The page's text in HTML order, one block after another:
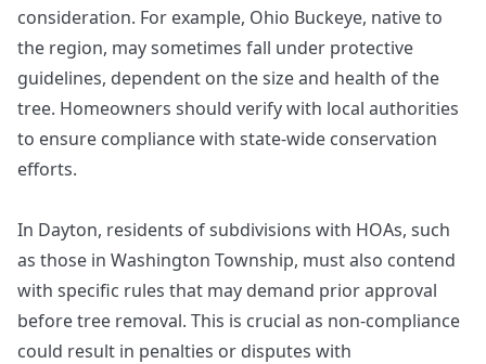
consideration. For example, Ohio Buckeye, native to
the region, may sometimes fall under protective
guidelines, dependent on the size and health of the
tree. Homeowners should verify with local authorities
to ensure compliance with state-wide conservation
efforts.
In Dayton, residents of subdivisions with HOAs, such
as those in Washington Township, must also contend
with specific rules that may demand prior approval
before tree removal. This is crucial as non-compliance
could result in penalties or disputes with